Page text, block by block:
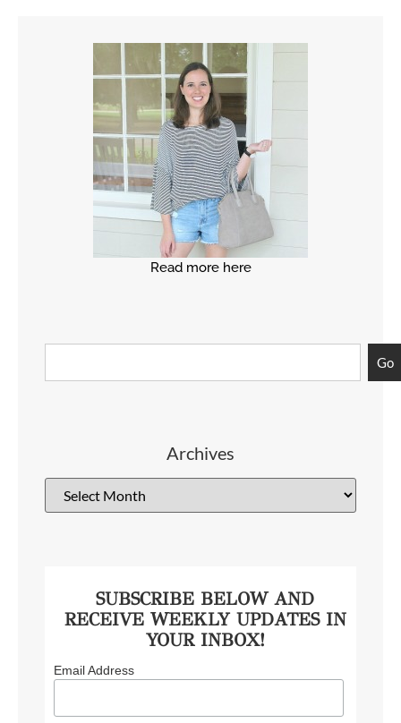
Read more here
Go
Archives
SUBSCRIBE BELOW AND
RECEIVE WEEKLY UPDATES IN
YOUR INBOX!
Email Address